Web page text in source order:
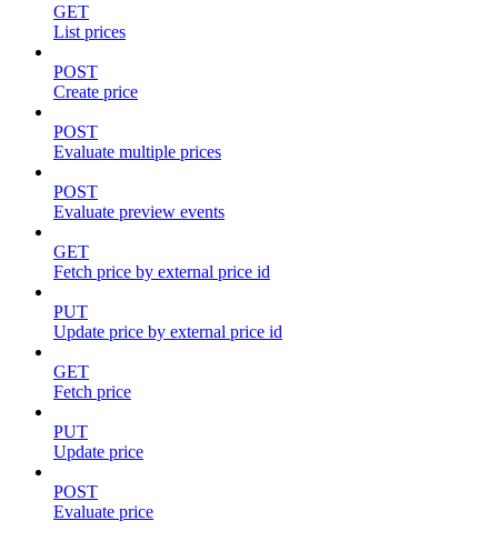
GET
List prices
POST
Create price
POST
Evaluate multiple prices
POST
Evaluate preview events
GET
Fetch price by external price id
PUT
Update price by external price id
GET
Fetch price
PUT
Update price
POST
Evaluate price